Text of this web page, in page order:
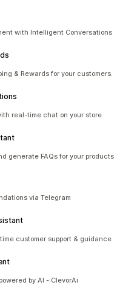
with Intelligent Conversations
& Rewards for your customers.
real-time chat on your store
generate FAQs for your products
via Telegram
customer support & guidance
by AI - ClevorAi